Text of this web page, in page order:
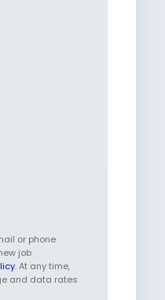
or phone
job
. At any time,
and data rates